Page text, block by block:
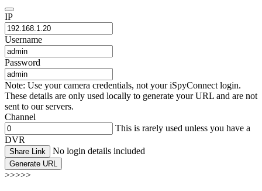
IP
Username
Password
Note: Use your camera credentials, not your iSpyConnect login.
These details are only used locally to generate your URL and are not
sent to our servers.
Channel
This is rarely used unless you have a
DVR
Share Link No login details included
Generate URL
>>>>>